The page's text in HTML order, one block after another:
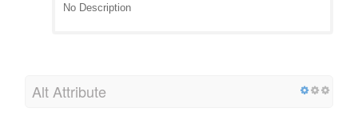
No Description
Alt Attribute